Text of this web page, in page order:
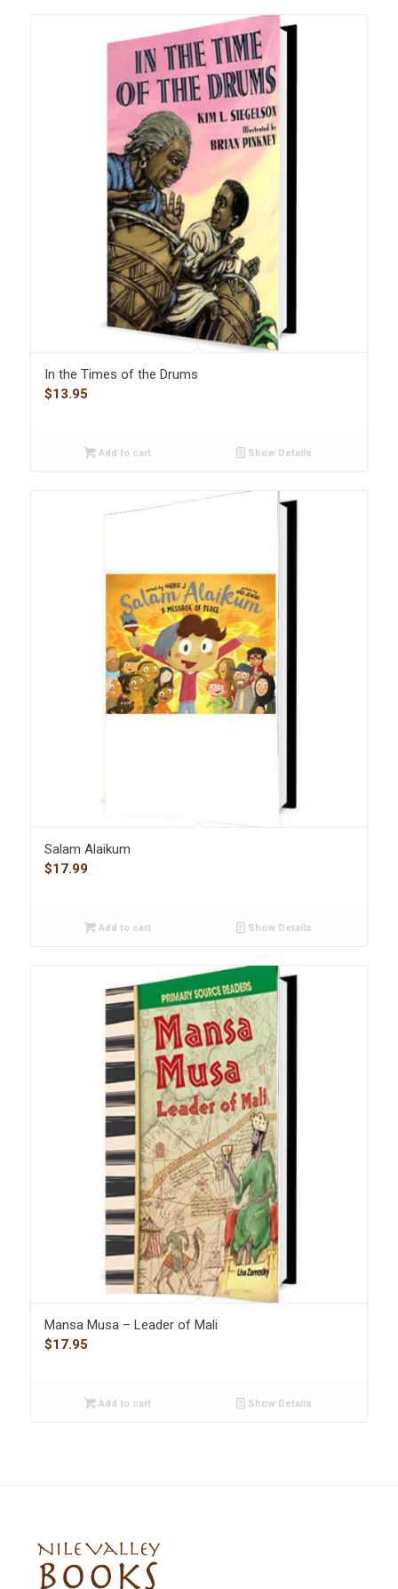
In the Times of the Drums
$13.95
Add to cart Show Details
Salam Alaikum
$17.99
Add to cart Show Details
Mansa Musa – Leader of Mali
$17.95
Add to cart Show Details